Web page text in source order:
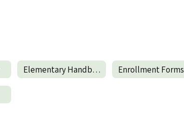
Elementary Handbook Enrollment Forms